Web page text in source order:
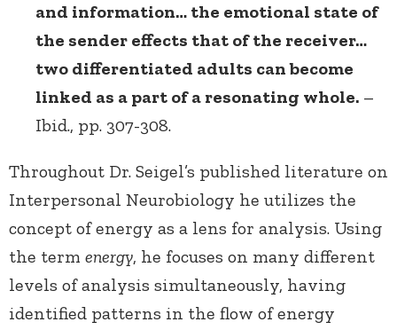
and information… the emotional state of
the sender effects that of the receiver…
two differentiated adults can become
linked as a part of a resonating whole. –
Ibid., pp. 307-308.
Throughout Dr. Seigel’s published literature on
Interpersonal Neurobiology he utilizes the
concept of energy as a lens for analysis. Using
the term energy, he focuses on many different
levels of analysis simultaneously, having
identified patterns in the flow of energy